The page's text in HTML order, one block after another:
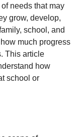
needs that may
grow, develop,
school, and
much progress
This article
how
school or